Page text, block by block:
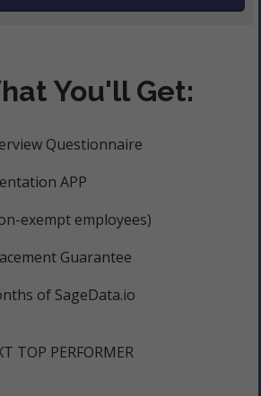
You'll Get:
Questionnaire
APP
exempt employees)
Guarantee
of SageData.io
TOP PERFORMER